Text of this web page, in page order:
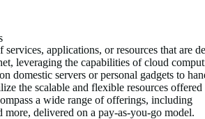
applications, or resources that are
leveraging the capabilities of cloud
domestic servers or personal gadgets to
the scalable and flexible resources
a wide range of offerings, including
delivered on a pay-as-you-go model.